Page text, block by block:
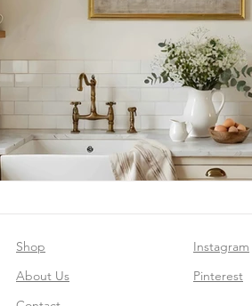
Shop
About Us
Instagram
Pinterest